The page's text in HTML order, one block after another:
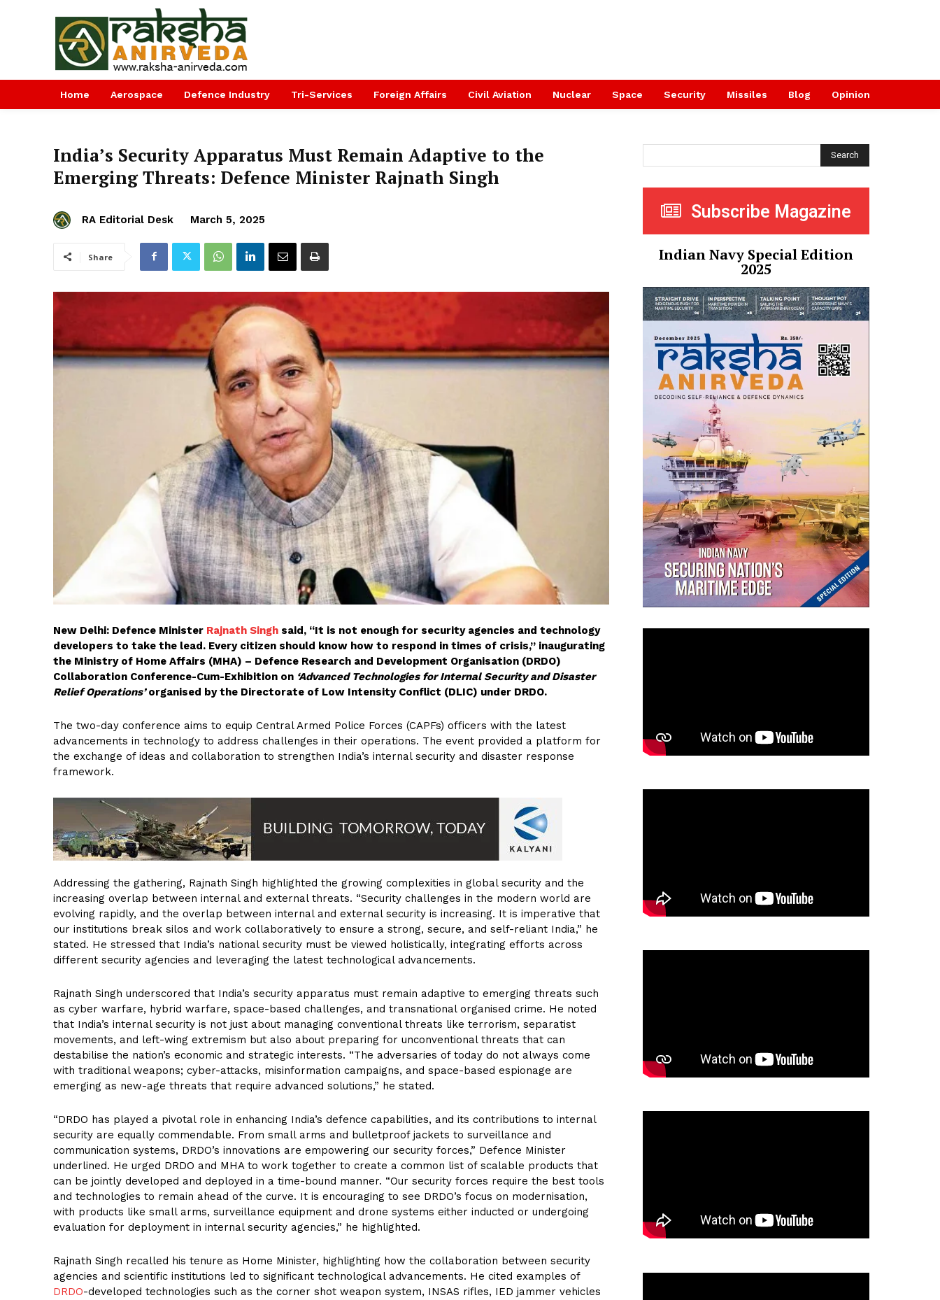
Home Aerospace Defence Industry Tri-Services Foreign Affairs Civil Aviation Nuclear Space Security Missiles Blog Opinion
India’s Security Apparatus Must Remain Adaptive to the
Emerging Threats: Defence Minister Rajnath Singh
RA Editorial Desk March 5, 2025
Share
New Delhi: Defence Minister Rajnath Singh said, “It is not enough for security agencies and technology
developers to take the lead. Every citizen should know how to respond in times of crisis,” inaugurating
the Ministry of Home Affairs (MHA) – Defence Research and Development Organisation (DRDO)
Collaboration Conference-Cum-Exhibition on ‘Advanced Technologies for Internal Security and Disaster
Relief Operations’organised by the Directorate of Low Intensity Conflict (DLIC) under DRDO.
The two-day conference aims to equip Central Armed Police Forces (CAPFs) officers with the latest
advancements in technology to address challenges in their operations. The event provided a platform for
the exchange of ideas and collaboration to strengthen India’s internal security and disaster response
framework.
Addressing the gathering, Rajnath Singh highlighted the growing complexities in global security and the
increasing overlap between internal and external threats. “Security challenges in the modern world are
evolving rapidly, and the overlap between internal and external security is increasing. It is imperative that
our institutions break silos and work collaboratively to ensure a strong, secure, and self-reliant India,” he
stated. He stressed that India’s national security must be viewed holistically, integrating efforts across
different security agencies and leveraging the latest technological advancements.
Rajnath Singh underscored that India’s security apparatus must remain adaptive to emerging threats such
as cyber warfare, hybrid warfare, space-based challenges, and transnational organised crime. He noted
that India’s internal security is not just about managing conventional threats like terrorism, separatist
movements, and left-wing extremism but also about preparing for unconventional threats that can
destabilise the nation’s economic and strategic interests. “The adversaries of today do not always come
with traditional weapons; cyber-attacks, misinformation campaigns, and space-based espionage are
emerging as new-age threats that require advanced solutions,” he stated.
“DRDO has played a pivotal role in enhancing India’s defence capabilities, and its contributions to internal
security are equally commendable. From small arms and bulletproof jackets to surveillance and
communication systems, DRDO’s innovations are empowering our security forces,” Defence Minister
underlined. He urged DRDO and MHA to work together to create a common list of scalable products that
can be jointly developed and deployed in a time-bound manner. “Our security forces require the best tools
and technologies to remain ahead of the curve. It is encouraging to see DRDO’s focus on modernisation,
with products like small arms, surveillance equipment and drone systems either inducted or undergoing
evaluation for deployment in internal security agencies,” he highlighted.
Rajnath Singh recalled his tenure as Home Minister, highlighting how the collaboration between security
agencies and scientific institutions led to significant technological advancements. He cited examples of
DRDO-developed technologies such as the corner shot weapon system, INSAS rifles, IED jammer vehicles
Search
Subscribe Magazine
Indian Navy Special Edition
2025